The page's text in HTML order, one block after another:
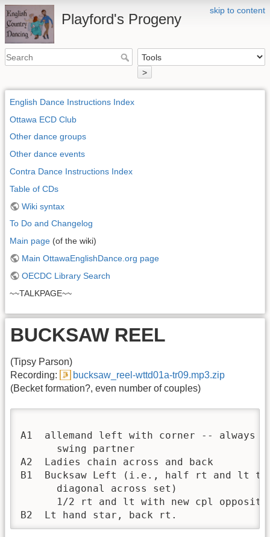
skip to content
Playford's Progeny
>
English Dance Instructions Index
Ottawa ECD Club
Other dance groups
Other dance events
Contra Dance Instructions Index
Table of CDs
Wiki syntax
To Do and Changelog
Main page (of the wiki)
Main OttawaEnglishDance.org page
OECDC Library Search
~~TALKPAGE~~
BUCKSAW REEL
(Tipsy Parson)
Recording:
bucksaw_reel-wttd01a-tr09.mp3.zip
(Becket formation?, even number of couples)
A1  allemand left with corner -- always
      swing partner
A2  Ladies chain across and back
B1  Bucksaw Left (i.e., half rt and lt
      diagonal across set)
      1/2 rt and lt with new cpl opposite
B2  Lt hand star, back rt.